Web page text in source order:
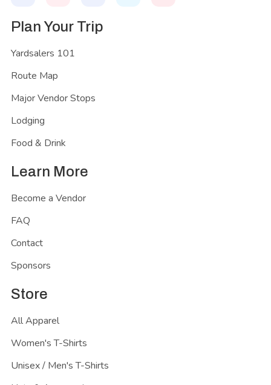
Plan Your Trip
Yardsalers 101
Route Map
Major Vendor Stops
Lodging
Food & Drink
Learn More
Become a Vendor
FAQ
Contact
Sponsors
Store
All Apparel
Women's T-Shirts
Unisex / Men's T-Shirts